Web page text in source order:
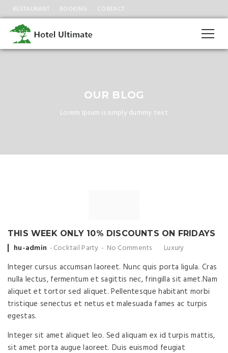
RESTAURANT BOOKING CONTACT
OUR BLOG
Lorem Ipsum is simply dummy text
THIS WEEK ONLY 10% DISCOUNTS ON FRIDAYS
Posted
hu-admin Cocktail Party No Comments Luxury
Integer cursus accumsan laoreet. Nunc quis porta ligula. Cras
nulla lectus, fermentum et sagittis nec, fringilla sit amet.Nam
aliquet et tortor sed aliquet. Pellentesque habitant morbi
tristique senectus et netus et malesuada fames ac turpis
egestas.
Integer sit amet aliquet leo. Sed aliquam ex id turpis mattis,
sit amet porta augue laoreet. Duis euismod feugiat